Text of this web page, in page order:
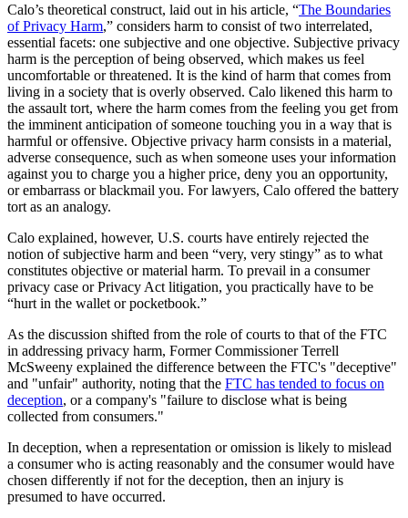
Calo’s theoretical construct, laid out in his article, “The Boundaries
of Privacy Harm,” considers harm to consist of two interrelated,
essential facets: one subjective and one objective. Subjective privacy
harm is the perception of being observed, which makes us feel
uncomfortable or threatened. It is the kind of harm that comes from
living in a society that is overly observed. Calo likened this harm to
the assault tort, where the harm comes from the feeling you get from
the imminent anticipation of someone touching you in a way that is
harmful or offensive. Objective privacy harm consists in a material,
adverse consequence, such as when someone uses your information
against you to charge you a higher price, deny you an opportunity,
or embarrass or blackmail you. For lawyers, Calo offered the battery
tort as an analogy.
Calo explained, however, U.S. courts have entirely rejected the
notion of subjective harm and been “very, very stingy” as to what
constitutes objective or material harm. To prevail in a consumer
privacy case or Privacy Act litigation, you practically have to be
“hurt in the wallet or pocketbook.”
As the discussion shifted from the role of courts to that of the FTC
in addressing privacy harm, Former Commissioner Terrell
McSweeny explained the difference between the FTC's "deceptive"
and "unfair" authority, noting that the FTC has tended to focus on
deception, or a company's "failure to disclose what is being
collected from consumers."
In deception, when a representation or omission is likely to mislead
a consumer who is acting reasonably and the consumer would have
chosen differently if not for the deception, then an injury is
presumed to have occurred.